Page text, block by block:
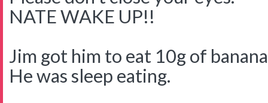
NATE WAKE UP!!
Jim got him to eat 10g of banana
He was sleep eating.